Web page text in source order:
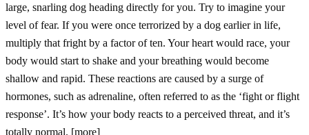
large, snarling dog heading directly for you. Try to imagine your
level of fear. If you were once terrorized by a dog earlier in life,
multiply that fright by a factor of ten. Your heart would race, your
body would start to shake and your breathing would become
shallow and rapid. These reactions are caused by a surge of
hormones, such as adrenaline, often referred to as the ‘fight or flight
response’. It’s how your body reacts to a perceived threat, and it’s
totally normal. [more]